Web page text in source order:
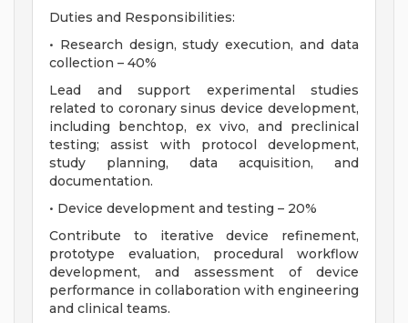
Duties and Responsibilities:
• Research design, study execution, and data
collection – 40%
Lead and support experimental studies
related to coronary sinus device development,
including benchtop, ex vivo, and preclinical
testing; assist with protocol development,
study planning, data acquisition, and
documentation.
• Device development and testing – 20%
Contribute to iterative device refinement,
prototype evaluation, procedural workflow
development, and assessment of device
performance in collaboration with engineering
and clinical teams.